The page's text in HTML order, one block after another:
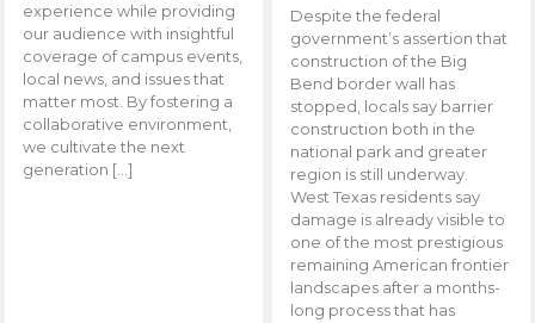
experience while providing
our audience with insightful
coverage of campus events,
local news, and issues that
matter most. By fostering a
collaborative environment,
we cultivate the next
generation […]
Despite the federal
government’s assertion that
construction of the Big
Bend border wall has
stopped, locals say barrier
construction both in the
national park and greater
region is still underway.
West Texas residents say
damage is already visible to
one of the most prestigious
remaining American frontier
landscapes after a months-
long process that has